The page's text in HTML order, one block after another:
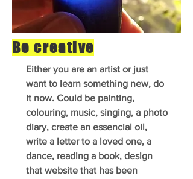
Be creative
Either you are an artist or just
want to learn something new, do
it now. Could be painting,
colouring, music, singing, a photo
diary, create an essencial oil,
write a letter to a loved one, a
dance, reading a book, design
that website that has been